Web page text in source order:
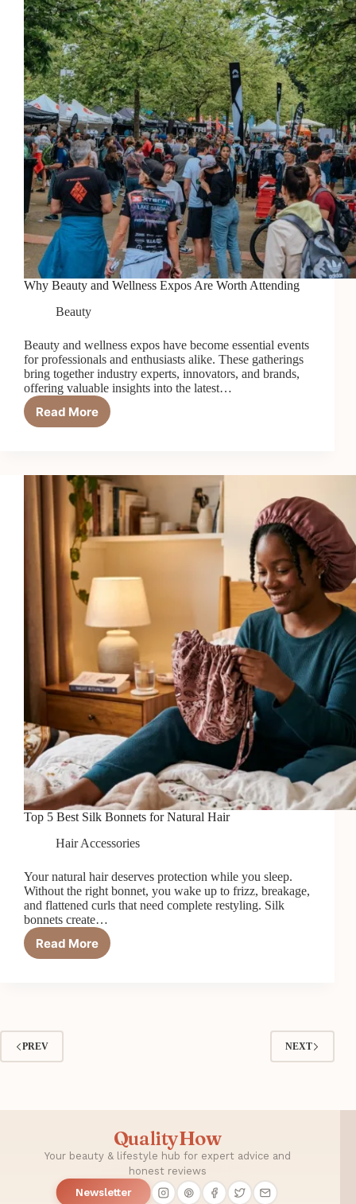
Why Beauty and Wellness Expos Are Worth Attending
Beauty
Beauty and wellness expos have become essential events
for professionals and enthusiasts alike. These gatherings
bring together industry experts, innovators, and brands,
offering valuable insights into the latest…
Read More
Why
Expos
Are
Worth
Attending
Top 5 Best Silk Bonnets for Natural Hair
Hair Accessories
Your natural hair deserves protection while you sleep.
Without the right bonnet, you wake up to frizz, breakage,
and flattened curls that need complete restyling. Silk
bonnets create…
Read More
Top
PREV NEXT
QualityHow
Your beauty & lifestyle hub for expert advice and
honest reviews
Newsletter